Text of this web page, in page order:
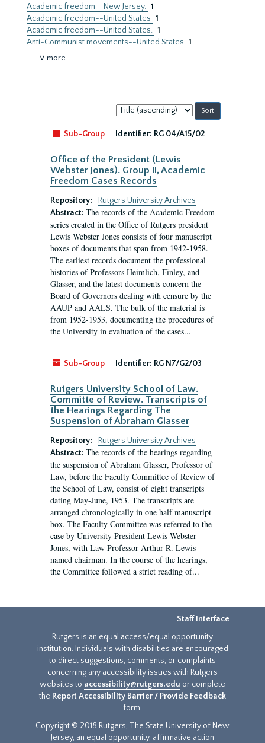
Academic freedom--New Jersey. 1
Academic freedom--United States 1
Academic freedom--United States. 1
Anti-Communist movements--United States 1
∨ more
Sort
by:
Sub-Group
Identifier: RG 04/A15/02
Office of the President (Lewis
Webster Jones). Group II, Academic
Freedom Cases Records
Repository:
Rutgers University Archives
Abstract: The records of the Academic Freedom
series created in the Office of Rutgers president
Lewis Webster Jones consists of four manuscript
boxes of documents that span from 1942-1958.
The earliest records document the professional
histories of Professors Heimlich, Finley, and
Glasser, and the latest documents concern the
Board of Governors dealing with censure by the
AAUP and AALS. The bulk of the material is
from 1952-1953, documenting the procedures of
the University in evaluation of the cases...
Sub-Group Identifier: RG N7/G2/03
Rutgers University School of Law.
Committe of Review. Transcripts of
the Hearings Regarding The
Suspension of Abraham Glasser
Repository:
Rutgers University Archives
Abstract: The records of the hearings regarding
the suspension of Abraham Glasser, Professor of
Law, before the Faculty Committee of Review of
the School of Law, consist of eight transcripts
dating May-June, 1953. The transcripts are
arranged chronologically in one half manuscript
box. The Faculty Committee was referred to the
case by University President Lewis Webster
Jones, with Law Professor Arthur R. Lewis
named chairman. In the course of the hearings,
the Committee followed a strict reading of...
Staff Interface
Rutgers is an equal access/equal opportunity
institution. Individuals with disabilities are encouraged
to direct suggestions, comments, or complaints
concerning any accessibility issues with Rutgers
websites to accessibility@rutgers.edu or complete
the Report Accessibility Barrier / Provide Feedback
form.
Copyright © 2018 Rutgers, The State University of New
Jersey, an equal opportunity, affirmative action